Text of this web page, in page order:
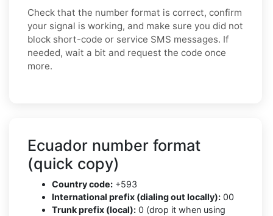
Check that the number format is correct, confirm
your signal is working, and make sure you did not
block short-code or service SMS messages. If
needed, wait a bit and request the code once
more.
Ecuador number format
(quick copy)
Country code: +593
International prefix (dialing out locally): 00
Trunk prefix (local): 0 (drop it when using